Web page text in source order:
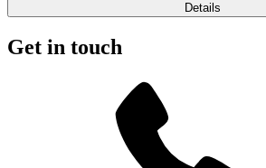
Details
Get in touch